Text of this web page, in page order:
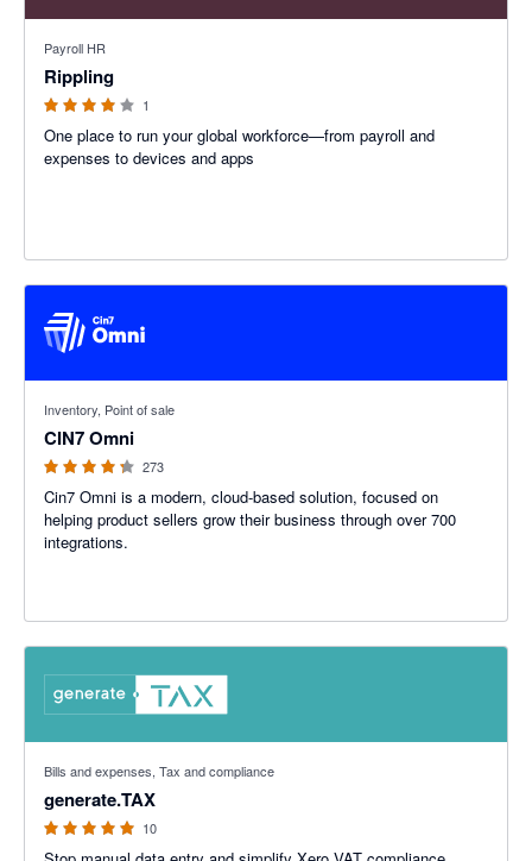
Payroll HR
Rippling
1
One place to run your global workforce—from payroll and
expenses to devices and apps
Inventory, Point of sale
CIN7 Omni
273
Cin7 Omni is a modern, cloud-based solution, focused on
helping product sellers grow their business through over 700
integrations.
Bills and expenses, Tax and compliance
generate.TAX
10